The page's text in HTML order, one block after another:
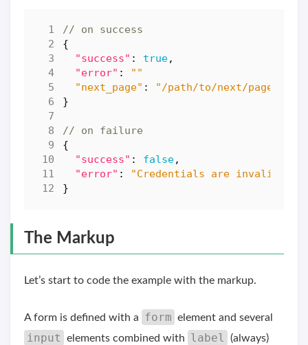
{
"success" : true,
"error" :
""
"next_page" :
"/path/to/next/page"
}
{
"success" : false,
"error" :
"Credentials are invalid"
}
The Markup
Let’s start to code the example with the markup.
A form is defined with a form element and several
input elements combined with label
(always)